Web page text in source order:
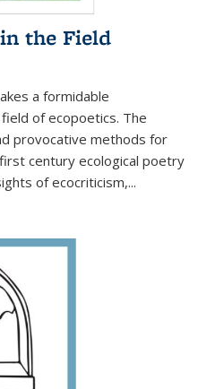
the Field
a formidable
of ecopoetics. The
provocative methods for
century ecological poetry
of ecocriticism,...